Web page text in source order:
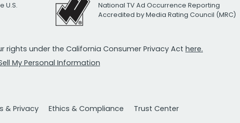
U.S.
National TV Ad Occurrence Reporting
Accredited by Media Rating Council (MRC)
rights under the California Consumer Privacy Act here.
My Personal Information
& Privacy Ethics & Compliance Trust Center